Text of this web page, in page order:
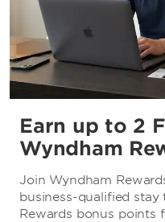
Earn up to 2
Wyndham
Join Wyndham
business-qualified
Rewards bonus